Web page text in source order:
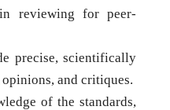
reviewing for peer-
precise, scientifically
and critiques.
of the standards,